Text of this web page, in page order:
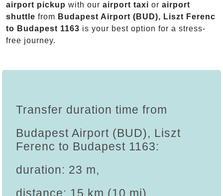
airport pickup with our airport taxi or airport
shuttle from Budapest Airport (BUD), Liszt Ferenc
to Budapest 1163 is your best option for a stress-
free journey.
Transfer duration time from
Budapest Airport (BUD), Liszt
Ferenc to Budapest 1163:
duration: 23 m,
distance: 15 km (10 mi).